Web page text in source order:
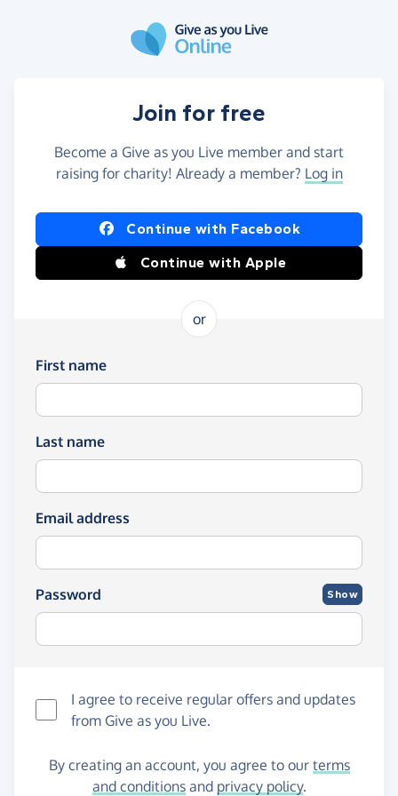
Join for free
Become a Give as you Live member and start
raising for charity! Already a member? Log in
Continue with Facebook
Continue with Apple
or
First name
Last name
Email address
Password Show
I agree to receive regular offers and updates
from Give as you Live.
By creating an account, you agree to our terms
and conditionsand privacy policy.